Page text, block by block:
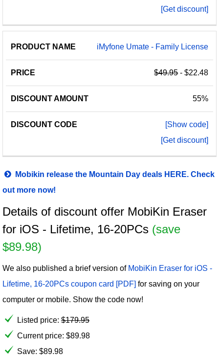
[Get discount]
iMyfone Umate - Family License
$49.95- $22.48
55%
[Show code]
[Get discount]
Mobikin release the Mountain Day deals HERE. Check
out more now!
Details of discount offer MobiKin Eraser
for iOS - Lifetime, 16-20PCs (save
$89.98)
We also published a brief version of MobiKin Eraser for iOS -
Lifetime, 16-20PCs coupon card [PDF] for saving on your
computer or mobile. Show the code now!
Listed price: $179.95
Current price: $89.98
Save: $89.98